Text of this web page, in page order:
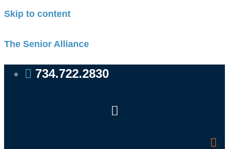
Skip to content
The Senior Alliance
734.722.2830